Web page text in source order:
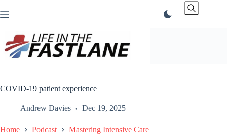
to
COVID-19 patient experience
Andrew Davies Dec 19, 2025
Home Podcast Mastering Intensive Care